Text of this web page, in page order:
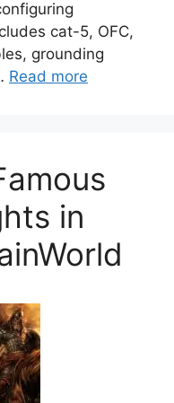
cat-5, OFC,
grounding
Read more
in